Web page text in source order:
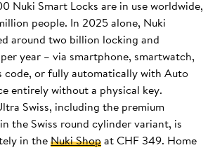
Nuki Smart Locks are in use worldwide,
people. In 2025 alone, Nuki
around two billion locking and
year – via smartphone, smartwatch,
code, or fully automatically with Auto
entirely without a physical key.
Swiss, including the premium
the Swiss round cylinder variant, is
in theNuki Shopat CHF 349. Home